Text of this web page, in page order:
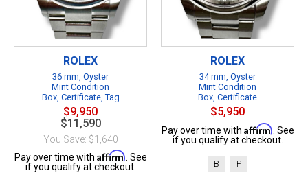
ROLEX
36 mm, Oyster
Mint Condition
Box, Certificate, Tag
$9,950
$11,590
You Save: $1,640
Pay over time with Affirm . See
if you qualify at checkout.
ROLEX
34 mm, Oyster
Mint Condition
Box, Certificate
$5,950
Pay over time with Affirm . See
if you qualify at checkout.
B P